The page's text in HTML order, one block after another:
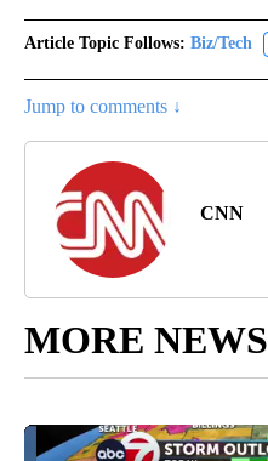
Article Topic Follows: Biz/Tech
Jump to comments ↓
CNN
MORE NEWS